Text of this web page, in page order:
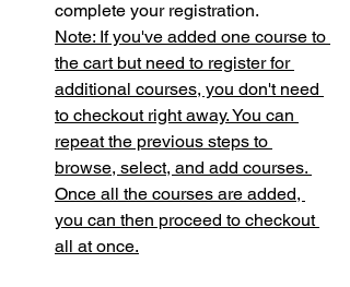
complete your registration.
Note: If you've added one course to
the cart but need to register for
additional courses, you don't need
to checkout right away. You can
repeat the previous steps to
browse, select, and add courses.
Once all the courses are added,
you can then proceed to checkout
all at once.